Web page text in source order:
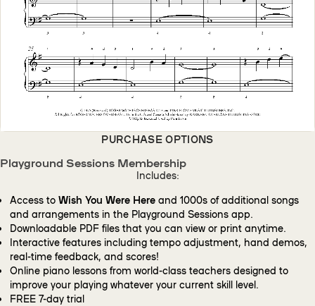
PURCHASE OPTIONS
Playground Sessions Membership
Includes:
Access to Wish You Were Here and 1000s of additional songs
and arrangements in the Playground Sessions app.
Downloadable PDF files that you can view or print anytime.
Interactive features including tempo adjustment, hand demos,
real-time feedback, and scores!
Online piano lessons from world-class teachers designed to
improve your playing whatever your current skill level.
FREE 7-day trial